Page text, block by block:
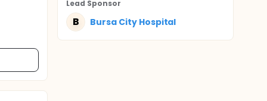
Lead Sponsor
B Bursa City Hospital